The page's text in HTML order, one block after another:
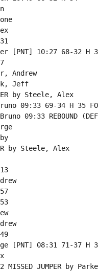
[PNT] 10:27 68-32 H
Andrew
Jeff
by Steele, Alex
09:33 69-34 H 35
09:33 REBOUND
by Steele, Alex
[PNT] 08:31 71-37 H
MISSED JUMPER by